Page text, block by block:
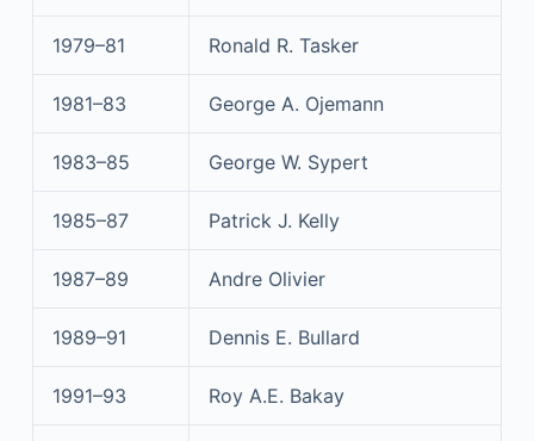
1979–81 Ronald R. Tasker
1981–83 George A. Ojemann
1983–85 George W. Sypert
1985–87 Patrick J. Kelly
1987–89 Andre Olivier
1989–91 Dennis E. Bullard
1991–93 Roy A.E. Bakay